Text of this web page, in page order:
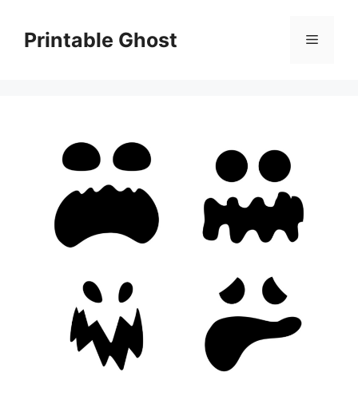
contentPrintable Ghost Menu